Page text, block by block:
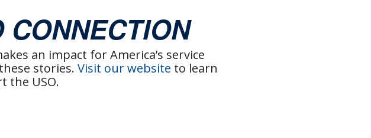
CONNECTION
an impact for America’s service
stories.Visit our website to learn
the USO.